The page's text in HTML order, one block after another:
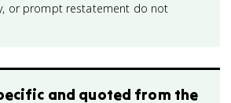
or prompt restatement do not
and quoted from the